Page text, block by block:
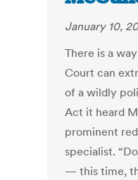
January 10,
There is a
Court can
of a wildly
Act it heard
prominent
specialist.
— this time,